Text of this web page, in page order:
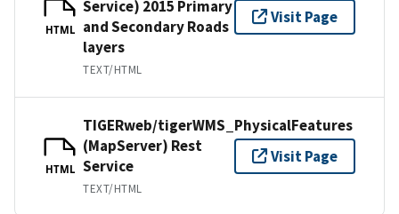
HTML
Service) 2015 Primary
and Secondary Roads
layers
TEXT/HTML
Visit Page
HTML
TIGERweb/tigerWMS_PhysicalFeatures
(MapServer) Rest
Service
TEXT/HTML
Visit Page